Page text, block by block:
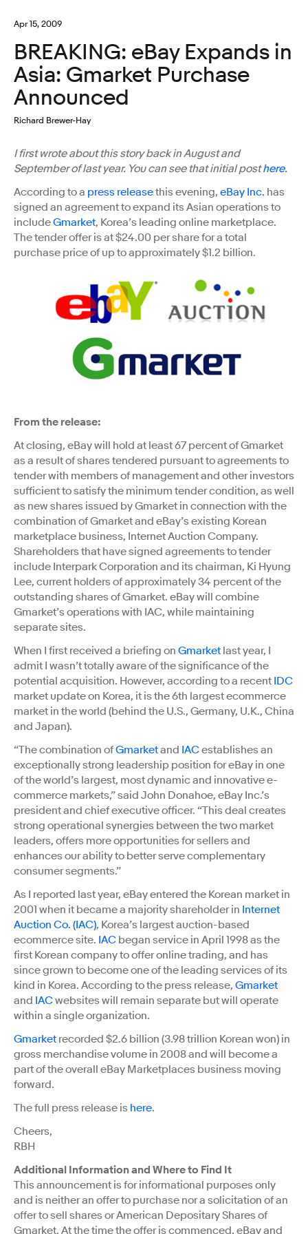
Apr 15, 2009
BREAKING: eBay Expands in
Asia: Gmarket Purchase
Announced
Richard Brewer-Hay
I first wrote about this story back in August and
September of last year. You can see that initial posthere.
According to a press releasethis evening, eBay Inc. has
signed an agreement to expand its Asian operations to
includeGmarket, Korea’s leading online marketplace.
The tender offer is at $24.00 per share for a total
purchase price of up to approximately $1.2 billion.
From the release:
At closing, eBay will hold at least 67 percent of Gmarket
as a result of shares tendered pursuant to agreements to
tender with members of management and other investors
sufficient to satisfy the minimum tender condition, as well
as new shares issued by Gmarket in connection with the
combination of Gmarket and eBay’s existing Korean
marketplace business, Internet Auction Company.
Shareholders that have signed agreements to tender
include Interpark Corporation and its chairman, Ki Hyung
Lee, current holders of approximately 34 percent of the
outstanding shares of Gmarket. eBay will combine
Gmarket’s operations with IAC, while maintaining
separate sites.
When I first received a briefing on Gmarket last year, I
admit I wasn’t totally aware of the significance of the
potential acquisition. However, according to a recent IDC
market update on Korea, it is the 6th largest ecommerce
market in the world (behind the U.S., Germany, U.K., China
and Japan).
“The combination ofGmarketand IACestablishes an
exceptionally strong leadership position for eBay in one
of the world’s largest, most dynamic and innovative e-
commerce markets,” said John Donahoe, eBay Inc.’s
president and chief executive officer. “This deal creates
strong operational synergies between the two market
leaders, offers more opportunities for sellers and
enhances our ability to better serve complementary
consumer segments.”
As I reported last year, eBay entered the Korean market in
2001 when it became a majority shareholder in Internet
Auction Co. (IAC), Korea’s largest auction-based
ecommerce site. IAC began service in April 1998 as the
first Korean company to offer online trading, and has
since grown to become one of the leading services of its
kind in Korea. According to the press release, Gmarket
and IACwebsites will remain separate but will operate
within a single organization.
Gmarket recorded $2.6 billion (3.98 trillion Korean won) in
gross merchandise volume in 2008 and will become a
part of the overall eBay Marketplaces business moving
forward.
The full press release is here.
Cheers,
RBH
Additional Information and Where to Find It
This announcement is for informational purposes only
and is neither an offer to purchase nor a solicitation of an
offer to sell shares or American Depositary Shares of
Gmarket. At the time the offer is commenced, eBay and